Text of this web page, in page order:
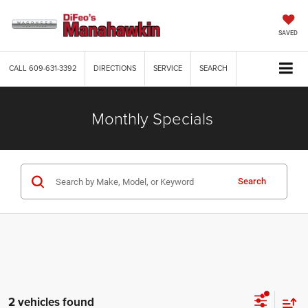
SAVED
CALL609-631-3392 DIRECTIONS SERVICE SEARCH
Monthly Specials
Search
2 vehicles found